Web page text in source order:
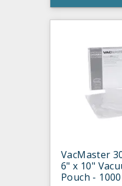
VacMaster
6" x 10"
Pouch - 1000